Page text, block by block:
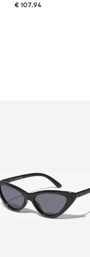
€ 107.94